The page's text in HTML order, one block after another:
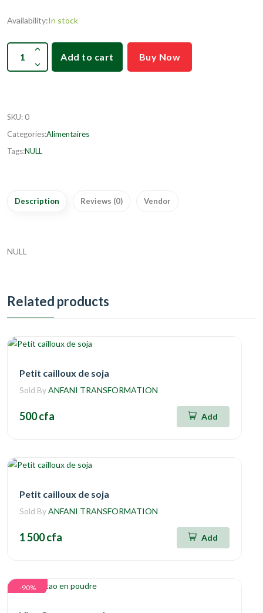
Availability:In stock
Add to cart Buy Now
SKU: 0
Categories:Alimentaires
Tags:NULL
Description Reviews (0) Vendor
NULL
Related products
Petit cailloux de soja
Sold ByANFANI TRANSFORMATION
500 cfa Add
Petit cailloux de soja
Sold ByANFANI TRANSFORMATION
1 500 cfa Add
-90%